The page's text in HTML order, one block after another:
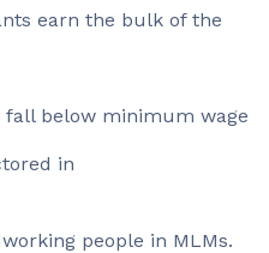
earn the bulk of the
fall below minimum wage
in
people in MLMs.